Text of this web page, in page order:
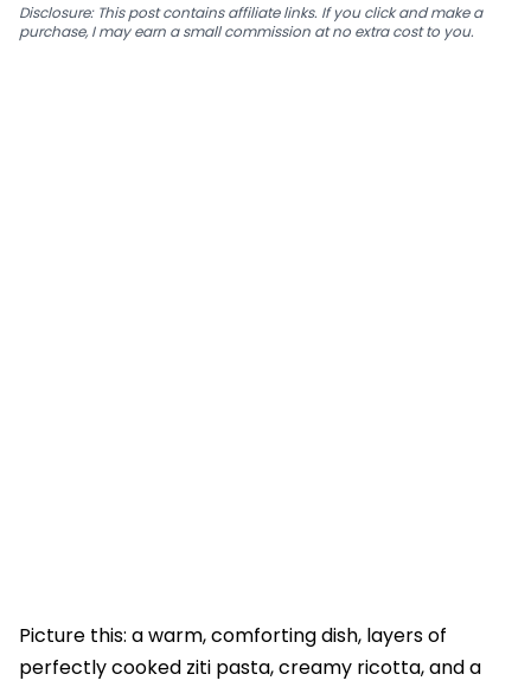
Disclosure: This post contains affiliate links. If you click and make a
purchase, I may earn a small commission at no extra cost to you.
Picture this: a warm, comforting dish, layers of
perfectly cooked ziti pasta, creamy ricotta, and a